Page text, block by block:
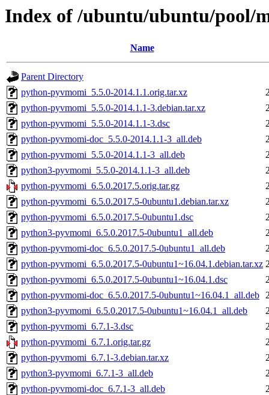
Index of /ubuntu/ubuntu/pool/
Name
Parent Directory
python-pyvmomi_5.5.0-2014.1.1.orig.tar.xz
python-pyvmomi_5.5.0-2014.1.1-3.debian.tar.xz
python-pyvmomi_5.5.0-2014.1.1-3.dsc
python-pyvmomi-doc_5.5.0-2014.1.1-3_all.deb
python-pyvmomi_5.5.0-2014.1.1-3_all.deb
python3-pyvmomi_5.5.0-2014.1.1-3_all.deb
python-pyvmomi_6.5.0.2017.5.orig.tar.gz
python-pyvmomi_6.5.0.2017.5-0ubuntu1.debian.tar.xz
python-pyvmomi_6.5.0.2017.5-0ubuntu1.dsc
python3-pyvmomi_6.5.0.2017.5-0ubuntu1_all.deb
python-pyvmomi-doc_6.5.0.2017.5-0ubuntu1_all.deb
python-pyvmomi_6.5.0.2017.5-0ubuntu1~16.04.1.debian.tar.xz
python-pyvmomi_6.5.0.2017.5-0ubuntu1~16.04.1.dsc
python-pyvmomi-doc_6.5.0.2017.5-0ubuntu1~16.04.1_all.deb
python3-pyvmomi_6.5.0.2017.5-0ubuntu1~16.04.1_all.deb
python-pyvmomi_6.7.1-3.dsc
python-pyvmomi_6.7.1.orig.tar.gz
python-pyvmomi_6.7.1-3.debian.tar.xz
python3-pyvmomi_6.7.1-3_all.deb
python-pyvmomi-doc_6.7.1-3_all.deb